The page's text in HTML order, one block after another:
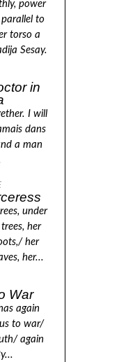
power
to
torso a
Sesay.
in
I will
dans
a man
under
her
her
her...
War
again
to war/
again